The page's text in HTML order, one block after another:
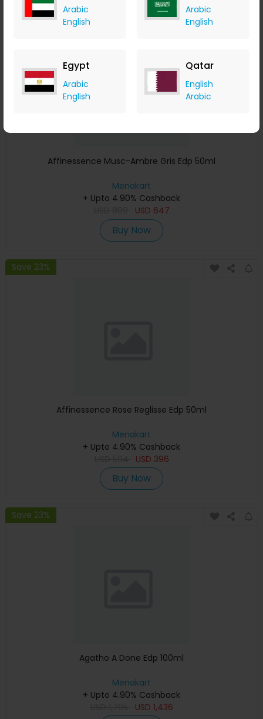
Arabic
English
Arabic
English
Egypt
Arabic
English
Qatar
English
Arabic
Save 23%
Affinessence Musc-Ambre Gris Edp 50ml
Menakart
+ Upto 4.90% Cashback
USD 647
Buy Now
Save 23%
Affinessence Rose Reglisse Edp 50ml
Menakart
+ Upto 4.90% Cashback
USD 396
Buy Now
Save 23%
Agatho A Done Edp 100ml
Menakart
+ Upto 4.90% Cashback
USD 1,436